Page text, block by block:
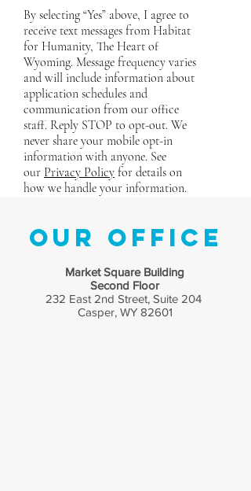
By selecting “Yes” above, I agree to
receive text messages from Habitat
for Humanity, The Heart of
Wyoming. Message frequency varies
and will include information about
application schedules and
communication from our office
staff. Reply STOP to opt-out. We
never share your mobile opt-in
information with anyone. See
our Privacy Policy for details on
how we handle your information.
Our Office
Market Square Building
Second Floor
232 East 2nd Street, Suite 204
Casper, WY 82601